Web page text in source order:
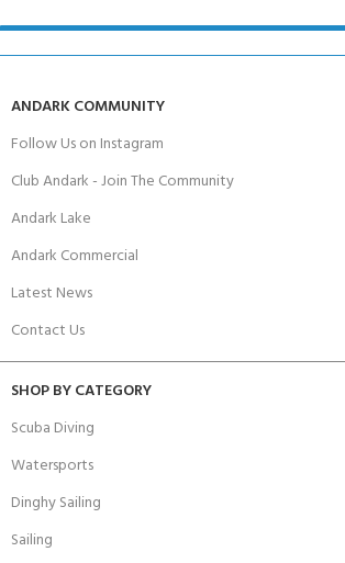
ANDARK COMMUNITY
Follow Us on Instagram
Club Andark - Join The Community
Andark Lake
Andark Commercial
Latest News
Contact Us
SHOP BY CATEGORY
Scuba Diving
Watersports
Dinghy Sailing
Sailing